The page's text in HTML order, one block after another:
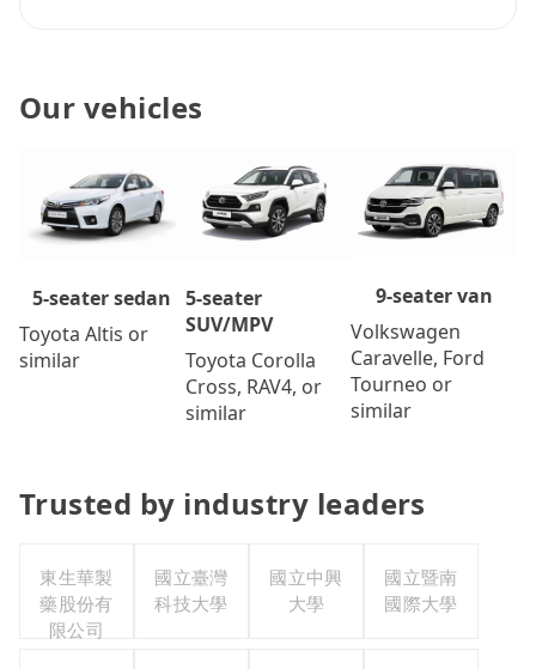
Our vehicles
5-seater sedan
Toyota Altis or
similar
5-seater
SUV/MPV
Toyota Corolla
Cross, RAV4, or
similar
9-seater van
Volkswagen
Caravelle, Ford
Tourneo or
similar
Trusted by industry leaders
東生華製
藥股份有
限公司
國立臺灣
科技大學
國立中興
大學
國立暨南
國際大學